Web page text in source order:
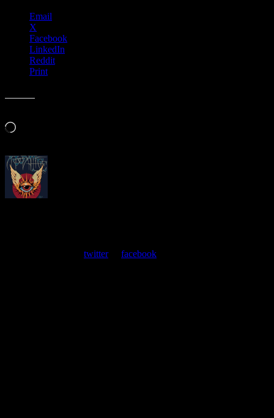
Email
X
Facebook
LinkedIn
Reddit
Print
Loading…
twitteror facebook